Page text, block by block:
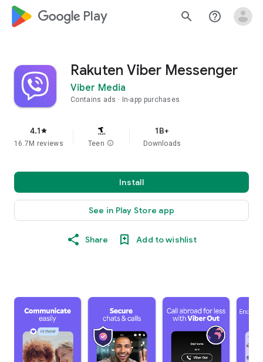
google_logo Play search help_outline
Rakuten Viber Messenger
Viber Media
Contains ads In-app purchases
4.1star
16.7M reviews Teen info
1B+
Downloads
Install
See in Play Store app
Share Add to wishlist